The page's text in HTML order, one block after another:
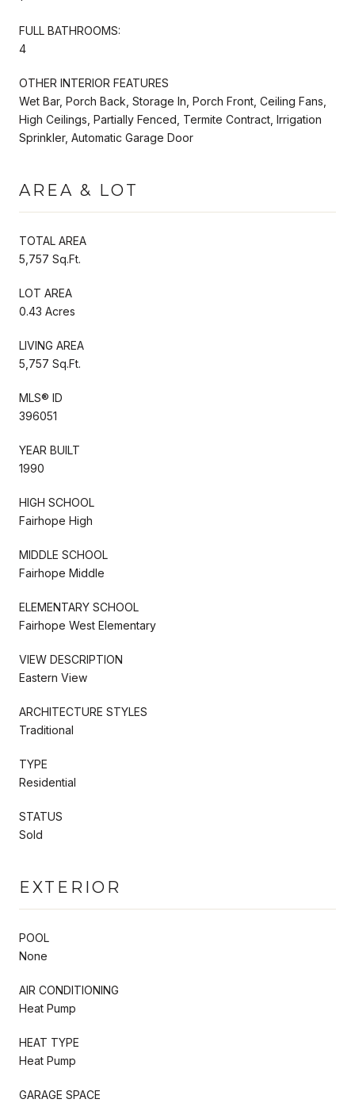
FULL BATHROOMS:
4
OTHER INTERIOR FEATURES
Wet Bar, Porch Back, Storage In, Porch Front, Ceiling Fans,
High Ceilings, Partially Fenced, Termite Contract, Irrigation
Sprinkler, Automatic Garage Door
AREA & LOT
TOTAL AREA
5,757 Sq.Ft.
LOT AREA
0.43 Acres
LIVING AREA
5,757 Sq.Ft.
MLS® ID
396051
YEAR BUILT
1990
HIGH SCHOOL
Fairhope High
MIDDLE SCHOOL
Fairhope Middle
ELEMENTARY SCHOOL
Fairhope West Elementary
VIEW DESCRIPTION
Eastern View
ARCHITECTURE STYLES
Traditional
TYPE
Residential
STATUS
Sold
EXTERIOR
POOL
None
AIR CONDITIONING
Heat Pump
HEAT TYPE
Heat Pump
GARAGE SPACE